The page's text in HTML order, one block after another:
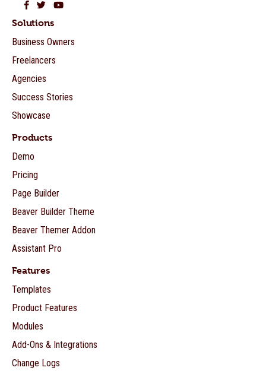
Beaver Builder on Facebook
Beaver Builder on Twitter
Beaver Builder on YouTube
Solutions
Business Owners
Freelancers
Agencies
Success Stories
Showcase
Products
Demo
Pricing
Page Builder
Beaver Builder Theme
Beaver Themer Addon
Assistant Pro
Features
Templates
Product Features
Modules
Add-Ons & Integrations
Change Logs